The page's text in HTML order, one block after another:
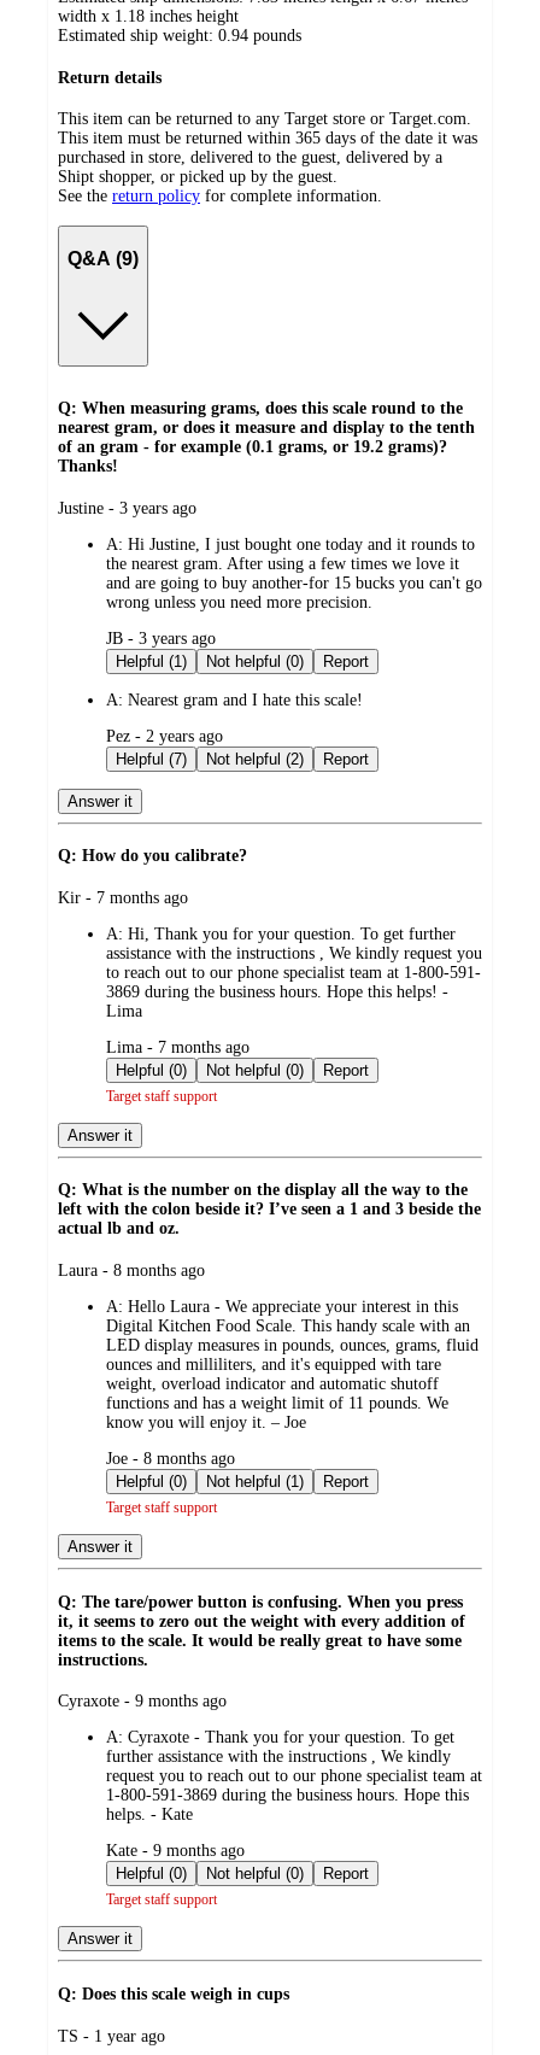
width x 1.18 inches height
Estimated ship weight: 0.94 pounds
Return details
This item can be returned to any Target store or Target.com.
This item must be returned within 365 days of the date it was
purchased in store, delivered to the guest, delivered by a
Shipt shopper, or picked up by the guest.
See the return policy for complete information.
Q&A (9)
Q: When measuring grams, does this scale round to the
nearest gram, or does it measure and display to the tenth
of an gram - for example (0.1 grams, or 19.2 grams)?
Thanks!
submitted
Justine - 3 years ago
A: Hi Justine, I just bought one today and it rounds to
the nearest gram. After using a few times we love it
and are going to buy another-for 15 bucks you can't go
wrong unless you need more precision.
submitted
by
JB - 3 years ago
Helpful (1)
Not helpful (0) Report
A: Nearest gram and I hate this scale!
submitted
by
Pez - 2 years ago
Helpful (7)
Not helpful (2) Report
Answer it
Q: How do you calibrate?
submitted
Kir - 7 months ago
A: Hi, Thank you for your question. To get further
assistance with the instructions , We kindly request you
to reach out to our phone specialist team at 1-800-591-
3869 during the business hours. Hope this helps! -
Lima
submitted
by
Lima - 7 months ago
Helpful (0)
Not helpful (0) Report
Target staff support
Answer it
Q: What is the number on the display all the way to the
left with the colon beside it? I’ve seen a 1 and 3 beside the
actual lb and oz.
submitted
Laura - 8 months ago
A: Hello Laura - We appreciate your interest in this
Digital Kitchen Food Scale. This handy scale with an
LED display measures in pounds, ounces, grams, fluid
ounces and milliliters, and it's equipped with tare
weight, overload indicator and automatic shutoff
functions and has a weight limit of 11 pounds. We
know you will enjoy it. – Joe
submitted
by
Joe - 8 months ago
Helpful (0)
Not helpful (1) Report
Target staff support
Answer it
Q: The tare/power button is confusing. When you press
it, it seems to zero out the weight with every addition of
items to the scale. It would be really great to have some
instructions.
submitted
Cyraxote - 9 months ago
A: Cyraxote - Thank you for your question. To get
further assistance with the instructions , We kindly
request you to reach out to our phone specialist team at
1-800-591-3869 during the business hours. Hope this
helps. - Kate
submitted
by
Kate - 9 months ago
Helpful (0)
Not helpful (0) Report
Target staff support
Answer it
Q: Does this scale weigh in cups
submitted
TS - 1 year ago